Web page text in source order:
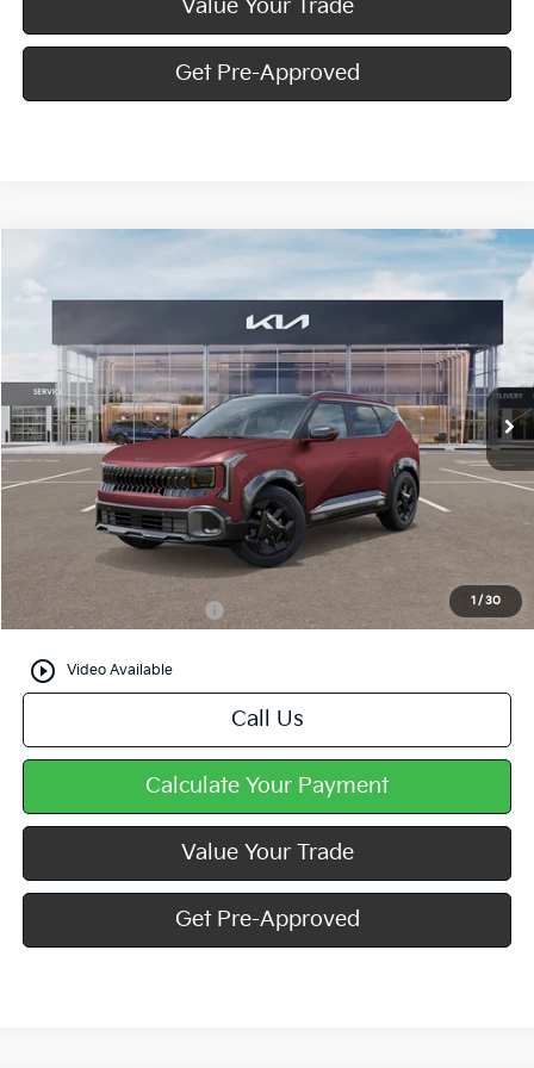
Value Your Trade
Get Pre-Approved
1/30
play_circle_outline Video Available
X-Line S
In Stock Ext. Int.
$33,840
MIKE KELLY PRICE
Less
Mike Kelly Price
$33,840
Add. Available Kia Offers $500
Call Us
Calculate Your Payment
Value Your Trade
Get Pre-Approved